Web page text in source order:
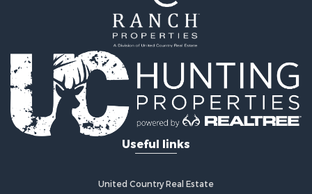
Properties for sale in Avondale, CO
Properties for sale in Hartsel, CO
Properties for sale in Bellvue, CO
Useful links
United Country Real Estate